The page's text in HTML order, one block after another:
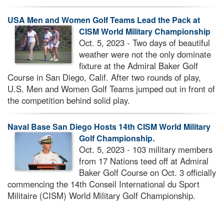
USA Men and Women Golf Teams Lead the Pack at
CISM World Military Championship
Oct. 5, 2023 - Two days of beautiful
weather were not the only dominate
fixture at the Admiral Baker Golf
Course in San Diego, Calif. After two rounds of play,
U.S. Men and Women Golf Teams jumped out in front of
the competition behind solid play.
Naval Base San Diego Hosts 14th CISM World Military
Golf Championship.
Oct. 5, 2023 - 103 military members
from 17 Nations teed off at Admiral
Baker Golf Course on Oct. 3 officially
commencing the 14th Conseil International du Sport
Militaire (CISM) World Military Golf Championship.